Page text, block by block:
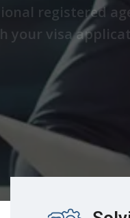
professional
you with your
Discover